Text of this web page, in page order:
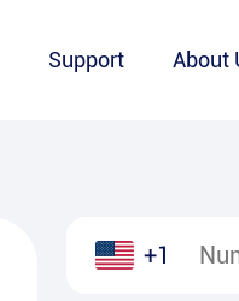
Support About
+1